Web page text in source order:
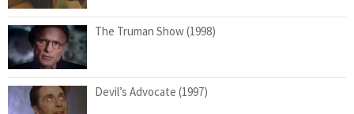
The Truman Show (1998)
Devil’s Advocate (1997)